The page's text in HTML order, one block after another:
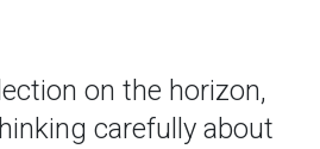
on the horizon,
carefully about